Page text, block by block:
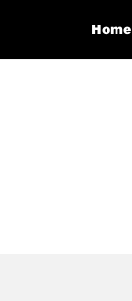
Home